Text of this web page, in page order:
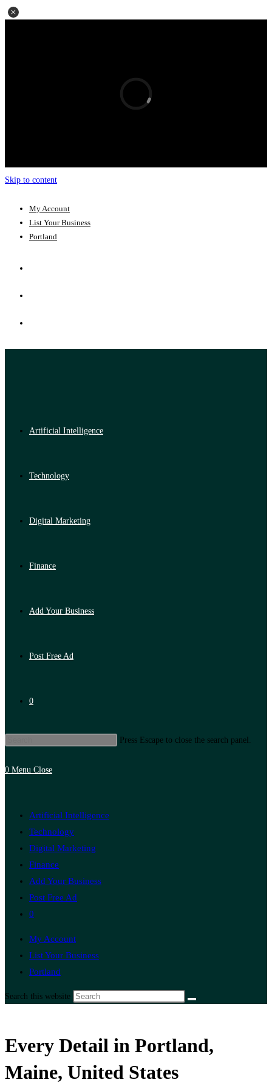
Skip to content
My Account
List Your Business
Portland
Artificial Intelligence
Technology
Digital Marketing
Finance
Add Your Business
Post Free Ad
0
Press Escape to close the search panel.
0 Menu Close
Artificial Intelligence
Technology
Digital Marketing
Finance
Add Your Business
Post Free Ad
0
My Account
List Your Business
Portland
Search this website
Every Detail in Portland,
Maine, United States